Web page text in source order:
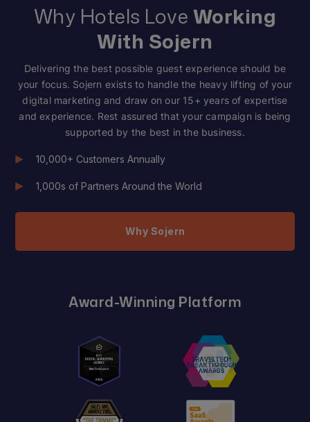
Why Hotels Love Working
With Sojern
Delivering the best possible guest experience should be
your focus. Sojern exists to handle the heavy lifting of your
digital marketing and draw on our 15+ years of expertise
and experience. Rest assured that your campaign is being
supported by the best in the business.
10,000+ Customers Annually
1,000s of Partners Around the World
Why Sojern
Award-Winning Platform